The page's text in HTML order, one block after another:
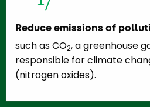
Reduce emissions of
such as CO2, a greenhouse
responsible for climate
(nitrogen oxides).